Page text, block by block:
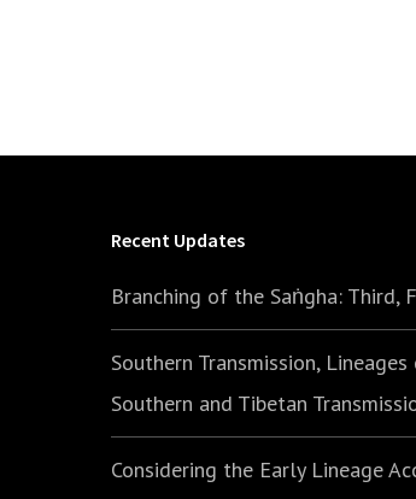
Recent Updates
Branching of the Saṅgha: Third,
Southern Transmission,
Southern and Tibetan
Considering the Early Lineage